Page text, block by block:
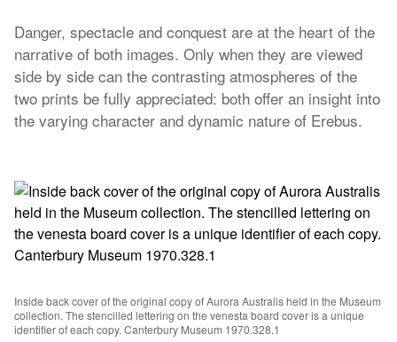
Danger, spectacle and conquest are at the heart of the
narrative of both images. Only when they are viewed
side by side can the contrasting atmospheres of the
two prints be fully appreciated: both offer an insight into
the varying character and dynamic nature of Erebus.
Inside back cover of the original copy of Aurora Australis held in the Museum
collection. The stencilled lettering on the venesta board cover is a unique
identifier of each copy. Canterbury Museum 1970.328.1